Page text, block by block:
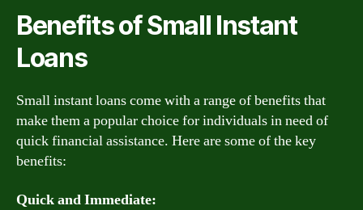
Benefits of Small Instant
Loans
Small instant loans come with a range of benefits that
make them a popular choice for individuals in need of
quick financial assistance. Here are some of the key
benefits:
Quick and Immediate: